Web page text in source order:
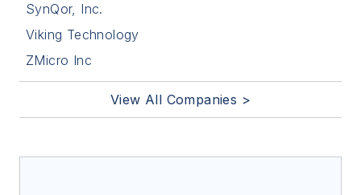
SynQor, Inc.
Viking Technology
ZMicro Inc
View All Companies >